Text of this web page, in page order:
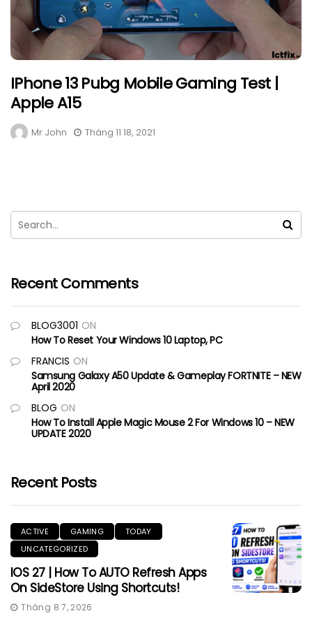
IPhone 13 Pubg Mobile Gaming Test |
Apple A15
Mr John Tháng 11 18, 2021
Recent Comments
BLOG3001 ON
How To Reset Your Windows 10 Laptop, PC
FRANCIS ON
Samsung Galaxy A50 Update & Gameplay FORTNITE – NEW
April 2020
BLOG ON
How To Install Apple Magic Mouse 2 For Windows 10 – NEW
UPDATE 2020
Recent Posts
ACTIVE GAMING
TODAY
UNCATEGORIZED
IOS 27 | How To AUTO Refresh Apps
On SideStore Using Shortcuts!
Tháng 8 7, 2026